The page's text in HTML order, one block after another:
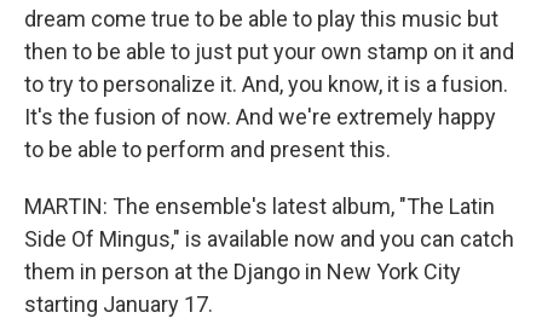
dream come true to be able to play this music but
then to be able to just put your own stamp on it and
to try to personalize it. And, you know, it is a fusion.
It's the fusion of now. And we're extremely happy
to be able to perform and present this.
MARTIN: The ensemble's latest album, "The Latin
Side Of Mingus," is available now and you can catch
them in person at the Django in New York City
starting January 17.